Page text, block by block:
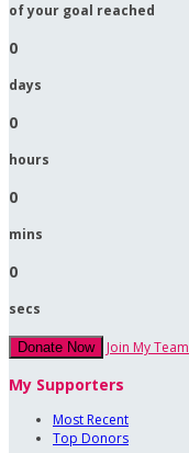
of your goal reached
0
days
0
hours
0
mins
0
secs
Donate Now Join My Team
My Supporters
Most Recent
Top Donors